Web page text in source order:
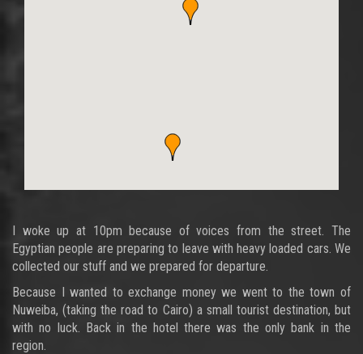
I woke up at 10pm because of voices from the street. The
Egyptian people are preparing to leave with heavy loaded cars. We
collected our stuff and we prepared for departure.
Because I wanted to exchange money we went to the town of
Nuweiba, (taking the road to Cairo) a small tourist destination, but
with no luck. Back in the hotel there was the only bank in the
region.